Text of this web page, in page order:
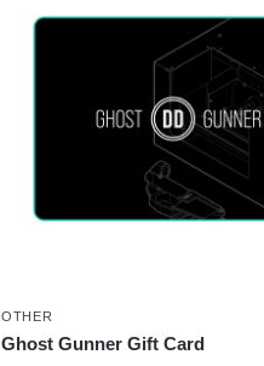
OTHER
Ghost Gunner Gift Card